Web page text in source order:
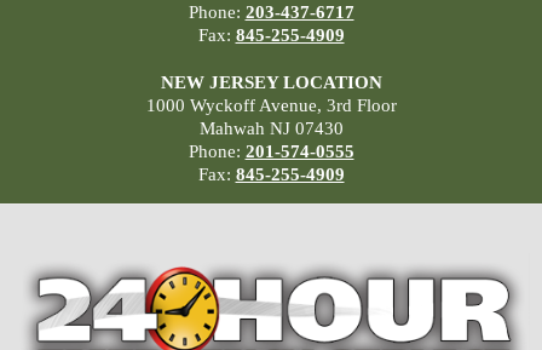
Phone: 203-437-6717
Fax: 845-255-4909
NEW JERSEY LOCATION
1000 Wyckoff Avenue, 3rd Floor
Mahwah NJ 07430
Phone: 201-574-0555
Fax: 845-255-4909